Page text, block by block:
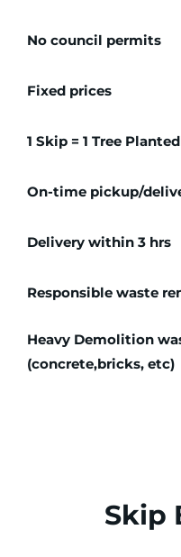
No council permits
Fixed prices
1 Skip = 1 Tree Planted
On-time pickup/
Delivery within 3 hrs
Responsible waste
Heavy Demolition
(concrete,bricks, etc)
Skip